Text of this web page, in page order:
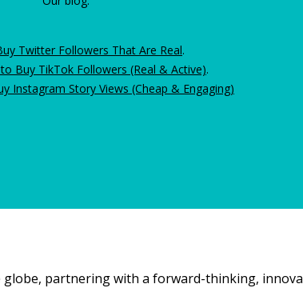
Twitter Followers That Are Real.
Buy TikTok Followers (Real & Active).
Instagram Story Views (Cheap & Engaging)
partnering with a forward-thinking,